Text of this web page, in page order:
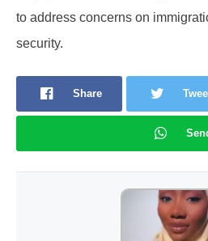
to address concerns on
security.
Share